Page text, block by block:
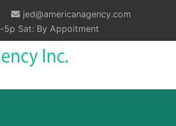
jed@americanagency.com
5p Sat: By Appoitment